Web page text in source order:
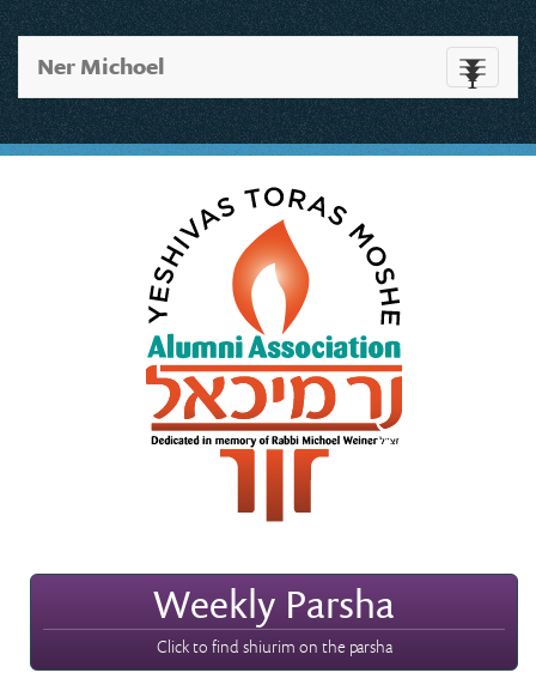
Toggle
Ner Michoel
Weekly Parsha
Click to find shiurim on the parsha